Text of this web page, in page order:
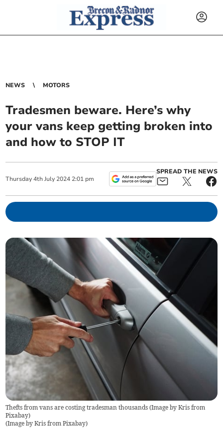
NEWS MOTORS
Tradesmen beware. Here’s why
your vans keep getting broken into
and how to STOP IT
Thursday 4th July 2024 2:01 pm
SPREAD THE NEWS
Thefts from vans are costing tradesman thousands (Image by Kris from
Pixabay)
(Image by Kris from Pixabay)